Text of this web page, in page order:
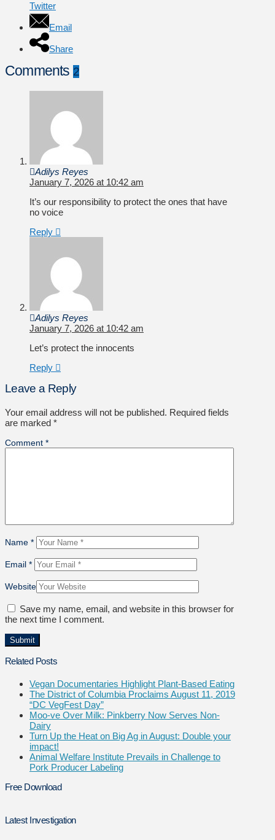
Twitter
Email
Share
Comments 2
Adilys Reyes
January 7, 2026 at 10:42 am
It’s our responsibility to protect the ones that have
no voice
Reply
Adilys Reyes
January 7, 2026 at 10:42 am
Let’s protect the innocents
Reply
Leave a Reply
Your email address will not be published. Required fields
are marked *
Comment *
Name *
Email *
Website
Save my name, email, and website in this browser for
the next time I comment.
Related Posts
Vegan Documentaries Highlight Plant-Based Eating
The District of Columbia Proclaims August 11, 2019
“DC VegFest Day”
Moo-ve Over Milk: Pinkberry Now Serves Non-
Dairy
Turn Up the Heat on Big Ag in August: Double your
impact!
Animal Welfare Institute Prevails in Challenge to
Pork Producer Labeling
Free Download
Latest Investigation